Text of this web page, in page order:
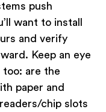
push
want to install
and verify
Keep an eye
too: are the
paper and
chip slots